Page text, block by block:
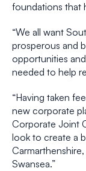
foundations that
“We all want
prosperous and
opportunities
needed to help
“Having taken
new corporate
Corporate Joint
look to create a
Swansea.”